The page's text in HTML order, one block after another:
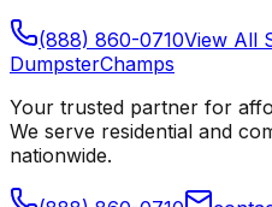
(888) 860-0710View All
DumpsterChamps
Your trusted partner for
We serve residential and
nationwide.